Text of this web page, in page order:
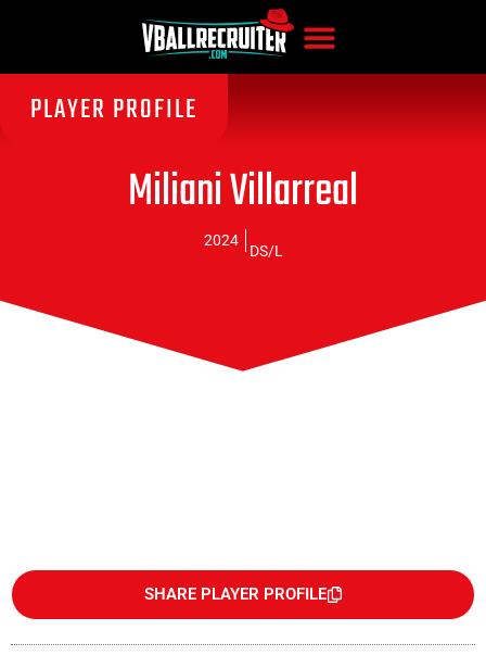
PLAYER PROFILE
Miliani Villarreal
2024
DS/L
SHARE PLAYER PROFILE